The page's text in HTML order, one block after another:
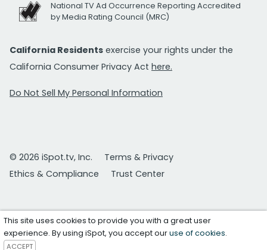
National TV Ad Occurrence Reporting Accredited
by Media Rating Council (MRC)
California Residents exercise your rights under the
California Consumer Privacy Act here.
Do Not Sell My Personal Information
© 2026 iSpot.tv, Inc.
Terms & Privacy
Ethics & Compliance
Trust Center
This site uses cookies to provide you with a great user
experience. By using iSpot, you accept ouruse of cookies.
ACCEPT